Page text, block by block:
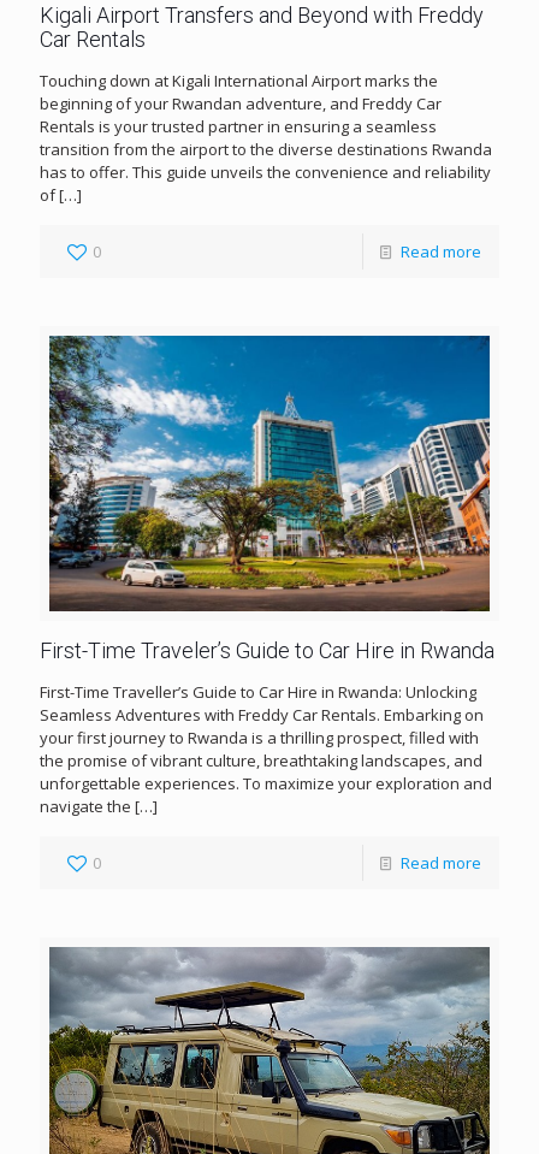
Kigali Airport Transfers and Beyond with Freddy
Car Rentals
Touching down at Kigali International Airport marks the
beginning of your Rwandan adventure, and Freddy Car
Rentals is your trusted partner in ensuring a seamless
transition from the airport to the diverse destinations Rwanda
has to offer. This guide unveils the convenience and reliability
of[…]
0 Read more
First-Time Traveler’s Guide to Car Hire in Rwanda
First-Time Traveller’s Guide to Car Hire in Rwanda: Unlocking
Seamless Adventures with Freddy Car Rentals. Embarking on
your first journey to Rwanda is a thrilling prospect, filled with
the promise of vibrant culture, breathtaking landscapes, and
unforgettable experiences. To maximize your exploration and
navigate the […]
0 Read more